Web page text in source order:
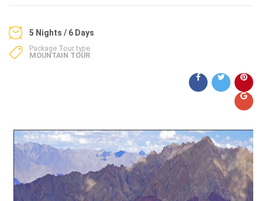
5 Nights / 6 Days
Package Tour type
MOUNTAIN TOUR